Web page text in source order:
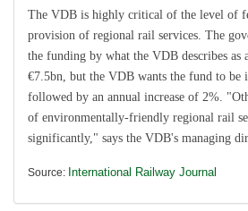
The VDB is highly critical of the level of
provision of regional rail services. The
the funding by what the VDB describes as
€7.5bn, but the VDB wants the fund to be
followed by an annual increase of 2%.
of environmentally-friendly regional rail
significantly," says the VDB's managing
Source: International Railway Journal